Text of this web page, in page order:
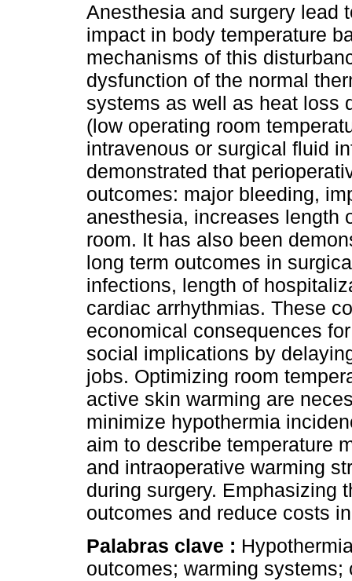
Anesthesia and surgery lead
impact in body temperature
mechanisms of this
dysfunction of the normal
systems as well as heat loss
(low operating room
intravenous or surgical fluid
demonstrated that
outcomes: major bleeding,
anesthesia, increases length
room. It has also been
long term outcomes in
infections, length of
cardiac arrhythmias. These
economical consequences
social implications by
jobs. Optimizing room
active skin warming are
minimize hypothermia
aim to describe temperature
and intraoperative warming
during surgery. Emphasizing
outcomes and reduce costs
Palabras clave :
outcomes; warming